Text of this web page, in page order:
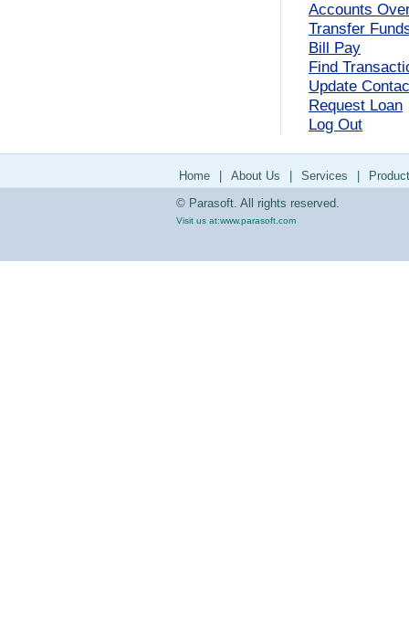
Accounts
Transfer
Bill Pay
Find
Update
Request Loan
Log Out
Home About Us Services
© Parasoft. All rights reserved.
Visit us at:www.parasoft.com